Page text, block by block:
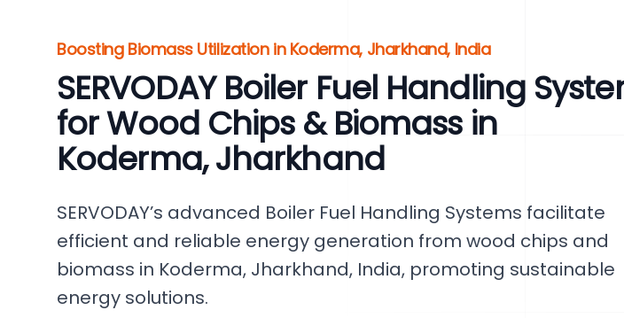
Boosting Biomass Utilization in Koderma, Jharkhand, India
SERVODAY Boiler Fuel Handling
for Wood Chips & Biomass in
Koderma, Jharkhand
SERVODAY’s advanced Boiler Fuel Handling Systems facilitate
efficient and reliable energy generation from wood chips and
biomass in Koderma, Jharkhand, India, promoting sustainable
energy solutions.